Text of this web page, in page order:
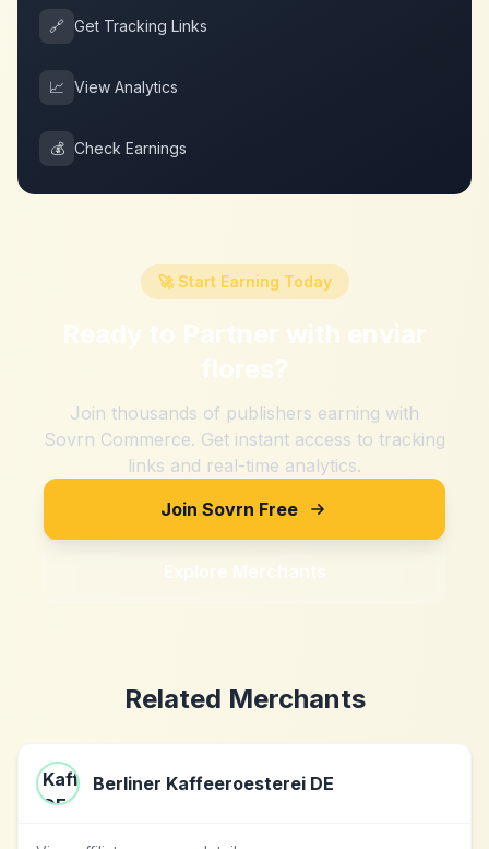
🔗 Get Tracking Links
📈 View Analytics
💰 Check Earnings
🚀 Start Earning Today
Ready to Partner with enviar
flores?
Join thousands of publishers earning with
Sovrn Commerce. Get instant access to tracking
links and real-time analytics.
Join Sovrn Free
Explore Merchants
Related Merchants
Berliner Kaffeeroesterei DE